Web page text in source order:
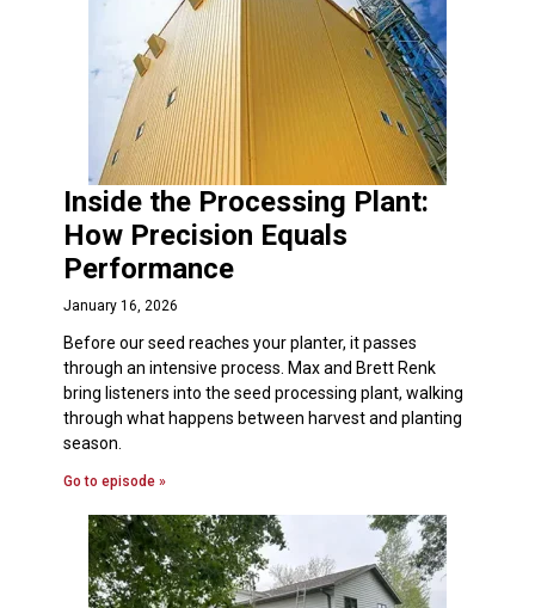
Inside the Processing Plant:
How Precision Equals
Performance
January 16, 2026
Before our seed reaches your planter, it passes
through an intensive process. Max and Brett Renk
bring listeners into the seed processing plant, walking
through what happens between harvest and planting
season.
Go to episode »